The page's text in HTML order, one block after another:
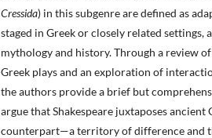
Cressida) in this subgenre are defined as
staged in Greek or closely related
mythology and history. Through a review
Greek plays and an exploration of
the authors provide a brief but
argue that Shakespeare juxtaposes
counterpart—a territory of difference and